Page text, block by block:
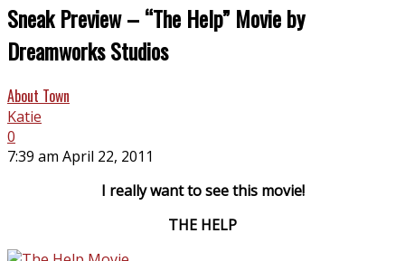
Sneak Preview – “The Help” Movie by
Dreamworks Studios
About Town
Katie
0
7:39 am April 22, 2011
I really want to see this movie!
THE HELP